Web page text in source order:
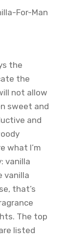
the
the
not allow
sweet and
and
what I’m
vanilla
vanilla
that’s
The top
listed